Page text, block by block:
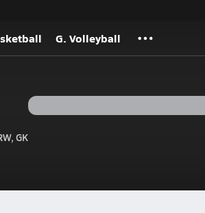
G. Volleyball
GK